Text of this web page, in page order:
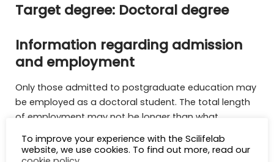
Target degree: Doctoral degree
Information regarding admission
and employment
Only those admitted to postgraduate education may
be employed as a doctoral student. The total length
of employment may not be longer than what
years’ time. An employed doctoral student can, to a
To improve your experience with the Scilifelab
website, we use cookies. To find out more, read our